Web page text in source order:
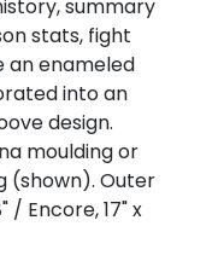
summary
stats, fight
an enameled
into an
design.
moulding or
(shown). Outer
/ Encore, 17" x